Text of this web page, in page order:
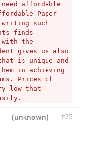
affordable
Paper
such
finds
with the
gives us also
is unique and
in achieving
Prices of
low that
gives you
or a
you with
(unknown)
r25